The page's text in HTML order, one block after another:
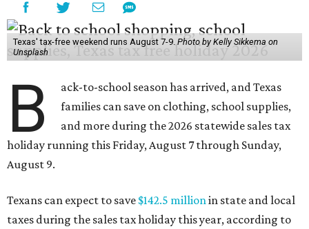
Texas' tax-free weekend runs August 7-9.Photo by Kelly Sikkema on
Unsplash
B
ack-to-school season has arrived, and Texas
families can save on clothing, school supplies,
and more during the 2026 statewide sales tax
holiday running this Friday, August 7 through Sunday,
August 9.
Texans can expect to save $142.5 millionin state and local
taxes during the sales tax holiday this year, according to